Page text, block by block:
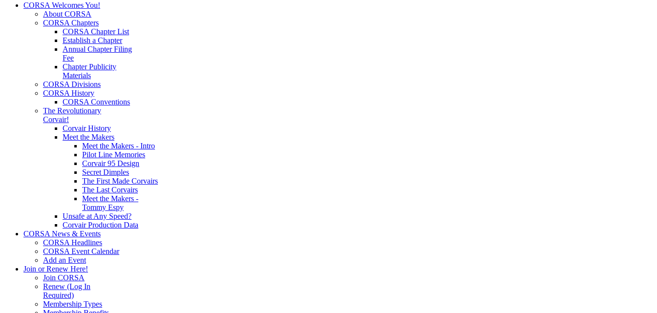
CORSA Welcomes You!
About CORSA
CORSA Chapters
CORSA Chapter List
Establish a Chapter
Annual Chapter Filing
Fee
Chapter Publicity
Materials
CORSA Divisions
CORSA History
CORSA Conventions
The Revolutionary
Corvair!
Corvair History
Meet the Makers
Meet the Makers - Intro
Pilot Line Memories
Corvair 95 Design
Secret Dimples
The First Made Corvairs
The Last Corvairs
Meet the Makers -
Tommy Espy
Unsafe at Any Speed?
Corvair Production Data
CORSA News & Events
CORSA Headlines
CORSA Event Calendar
Add an Event
Join or Renew Here!
Join CORSA
Renew (Log In
Required)
Membership Types